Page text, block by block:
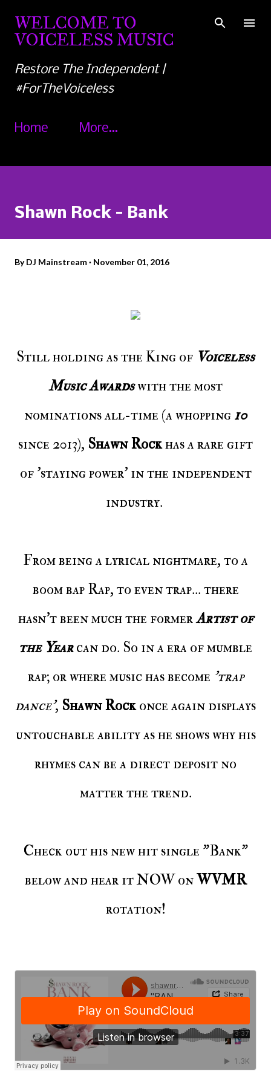
Skip to main content
WELCOME TO
VOICELESS MUSIC
Restore The Independent |
#ForTheVoiceless
Home More…
Shawn Rock - Bank
ByDJ Mainstream November 01, 2016
Still holding as the King of Voiceless
Music Awardswith the most
nominations all-time (a whopping 10
since 2013), Shawn Rockhas a rare gift
of 'staying power' in the independent
industry.
From being a lyrical nightmare, to a
boom bap Rap, to even trap... there
hasn't been much the formerArtist of
the Yearcan do. So in a era of mumble
rap; or where music has become 'trap
dance', Shawn Rockonce again displays
untouchable ability as he shows why his
rhymes can be a direct deposit no
matter the trend.
Check out his new hit single "Bank"
below and hear it NOW onWVMR
rotation!